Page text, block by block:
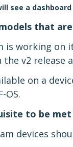
see a
that
is working on
the v2 release
on a
OS.
to be met
devices